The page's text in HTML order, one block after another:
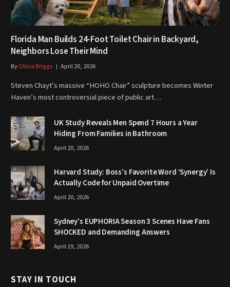
Florida Man Builds 24-Foot Toilet Chair in Backyard,
Neighbors Lose Their Mind
ByOlivia Briggs April 20, 2026
Steven Chayt’s massive “HOHO Chair” sculpture becomes Winter
Haven’s most controversial piece of public art…
UK Study Reveals Men Spend 7 Hours a Year
Hiding From Families in Bathroom
April 20, 2026
Harvard Study: Boss’s Favorite Word ‘Synergy’ Is
Actually Code for Unpaid Overtime
April 20, 2026
Sydney’s EUPHORIA Season 3 Scenes Have Fans
SHOCKED and Demanding Answers
April 19, 2026
STAY IN TOUCH